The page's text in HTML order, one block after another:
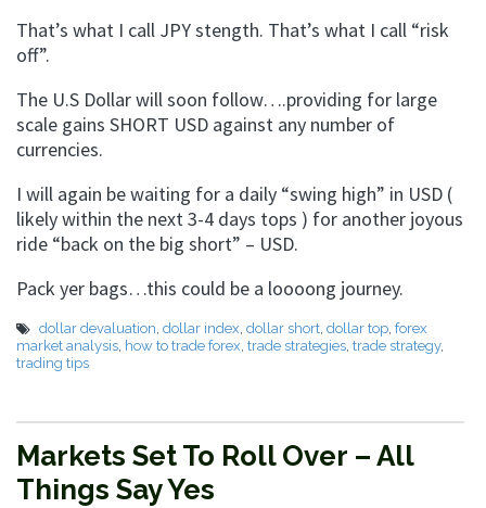
That’s what I call JPY stength. That’s what I call “risk
off”.
The U.S Dollar will soon follow….providing for large
scale gains SHORT USD against any number of
currencies.
I will again be waiting for a daily “swing high” in USD (
likely within the next 3-4 days tops ) for another joyous
ride “back on the big short” – USD.
Pack yer bags…this could be a loooong journey.
dollar devaluation, dollar index, dollar short, dollar top, forex
market analysis, how to trade forex, trade strategies, trade strategy,
trading tips
Markets Set To Roll Over – All
Things Say Yes